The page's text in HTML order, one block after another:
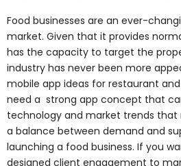
Food businesses are an ever-
market. Given that it provides
has the capacity to target the
industry has never been more
mobile app ideas for restaurant
need a strong app concept that
technology and market trends
a balance between demand and
launching a food business. If you
designed client engagement to